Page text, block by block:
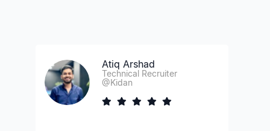
Atiq Arshad
Technical Recruiter
@Kidan